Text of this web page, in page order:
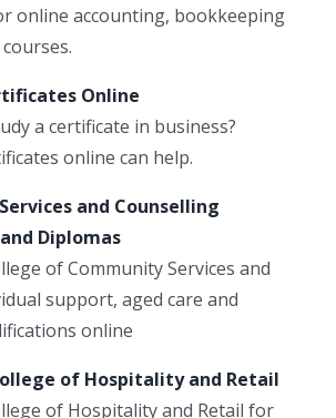
online accounting, bookkeeping
Online
a certificate in business?
online can help.
and Counselling
Diplomas
of Community Services and
support, aged care and
online
of Hospitality and Retail
of Hospitality and Retail for